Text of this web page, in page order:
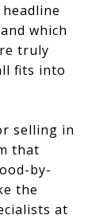
which
truly
fits into
selling in
that
by-
the
at